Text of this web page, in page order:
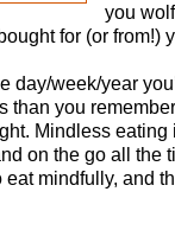
you
for (or from!)
day/week/year
than you
Mindless eating
on the go all the
eat mindfully, and